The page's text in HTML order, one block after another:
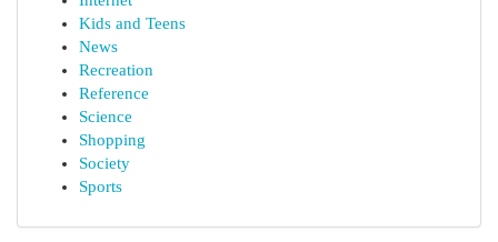
Kids and Teens
News
Recreation
Reference
Science
Shopping
Society
Sports